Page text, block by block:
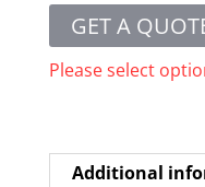
GET A
Please select
Additional